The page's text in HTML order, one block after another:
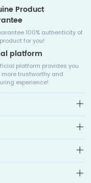
Product
100% authenticity of
for you!
platform
platform provides you
trustworthy and
experience!
pharmacy that
companies in